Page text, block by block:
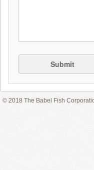
Submit
© 2018 The Babel Fish